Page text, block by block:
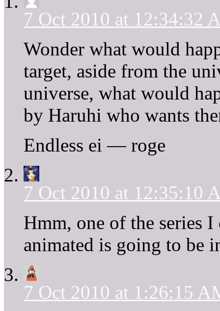
7 Oct 2010 at 12:34:32
Wonder what would
target, aside from the
universe, what would
by Haruhi who wants
Endless ei — roge
7 Oct 2010 at 12:35:10
Hmm, one of the series
animated is going to be
7 Oct 2010 at 1:26:15